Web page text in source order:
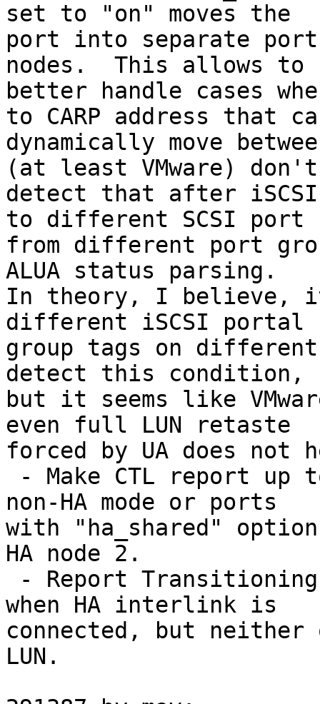
set to "on" moves the
port into separate port
nodes.  This allows to
better handle cases
to CARP address that
dynamically move
(at least VMware) don't
detect that after
to different SCSI port
from different port
ALUA status parsing.
In theory, I believe, it
different iSCSI portal
group tags on
detect this condition,
but it seems like
even full LUN retaste
forced by UA does not
non-HA mode or ports
with "ha_shared"
HA node 2.
when HA interlink is
connected, but
LUN.